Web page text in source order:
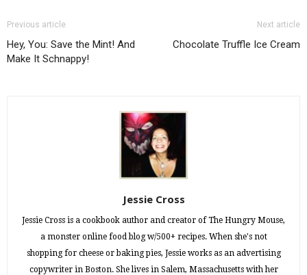
Previous article
Hey, You: Save the Mint! And
Make It Schnappy!
Next article
Chocolate Truffle Ice Cream
Jessie Cross
Jessie Cross is a cookbook author and creator of The Hungry Mouse,
a monster online food blog w/500+ recipes. When she's not
shopping for cheese or baking pies, Jessie works as an advertising
copywriter in Boston. She lives in Salem, Massachusetts with her